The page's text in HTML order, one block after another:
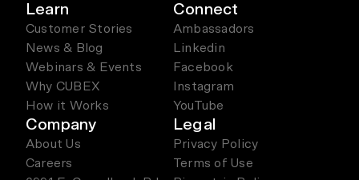
Learn
Customer Stories
News & Blog
Webinars & Events
Why CUBEX
How it Works
Connect
Ambassadors
Linkedin
Facebook
Instagram
YouTube
Company
About Us
Careers
Legal
Privacy Policy
Terms of Use